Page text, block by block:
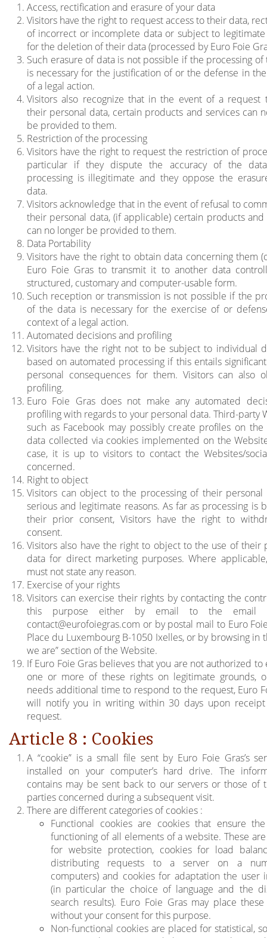
Access, rectification and erasure of your data
Visitors have the right to request access to their data,
of incorrect or incomplete data or subject to legitimate
for the deletion of their data (processed by Euro Foie
Such erasure of data is not possible if the processing of
is necessary for the justification of or the defense in
of a legal action.
Visitors also recognize that in the event of a request
their personal data, certain products and services can
be provided to them.
Restriction of the processing
Visitors have the right to request the restriction of
particular if they dispute the accuracy of the
processing is illegitimate and they oppose the
data.
Visitors acknowledge that in the event of refusal to
their personal data, (if applicable) certain products and
can no longer be provided to them.
Data Portability
Visitors have the right to obtain data concerning them
Euro Foie Gras to transmit it to another data
structured, customary and computer-usable form.
Such reception or transmission is not possible if the
of the data is necessary for the exercise of or
context of a legal action.
Automated decisions and profiling
Visitors have the right not to be subject to individual
based on automated processing if this entails
personal consequences for them. Visitors can also
profiling.
Euro Foie Gras does not make any automated
profiling with regards to your personal data. Third-party
such as Facebook may possibly create profiles on the
data collected via cookies implemented on the
case, it is up to visitors to contact the Websites/
concerned.
Right to object
Visitors can object to the processing of their personal
serious and legitimate reasons. As far as processing is
their prior consent, Visitors have the right to
consent.
Visitors also have the right to object to the use of their
data for direct marketing purposes. Where
must not state any reason.
Exercise of your rights
Visitors can exercise their rights by contacting the
this purpose either by email to the email
contact@eurofoiegras.com or by postal mail to Euro
Place du Luxembourg B-1050 Ixelles, or by browsing in
we are” section of the Website.
If Euro Foie Gras believes that you are not authorized to
one or more of these rights on legitimate grounds,
needs additional time to respond to the request, Euro
will notify you in writing within 30 days upon
request.
Article 8 : Cookies
A “cookie” is a small file sent by Euro Foie Gras’s
installed on your computer’s hard drive. The
contains may be sent back to our servers or those of
parties concerned during a subsequent visit.
There are different categories of cookies :
Functional cookies are cookies that ensure
functioning of all elements of a website. These
for website protection, cookies for load
distributing requests to a server on a
computers) and cookies for adaptation the user
(in particular the choice of language and the
search results). Euro Foie Gras may place
without your consent for this purpose.
Non-functional cookies are placed for statistical,